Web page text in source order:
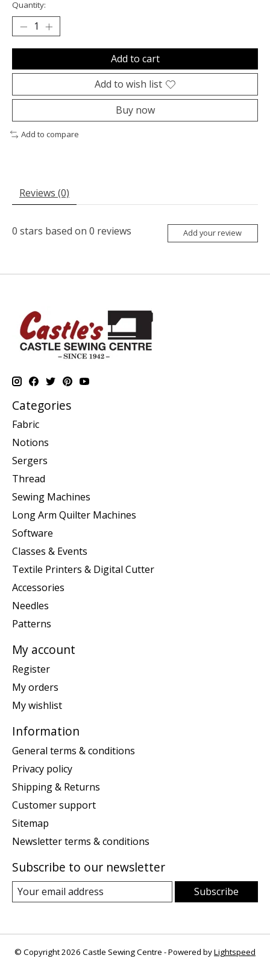
Quantity:
Add to cart
Add to wish list
Buy now
Add to compare
Reviews (0)
0 stars based on 0 reviews Add your review
Categories
Fabric
Notions
Sergers
Thread
Sewing Machines
Long Arm Quilter Machines
Software
Classes & Events
Textile Printers & Digital Cutter
Accessories
Needles
Patterns
My account
Register
My orders
My wishlist
Information
General terms & conditions
Privacy policy
Shipping & Returns
Customer support
Sitemap
Newsletter terms & conditions
Subscribe to our newsletter
Subscribe
© Copyright 2026 Castle Sewing Centre - Powered byLightspeed